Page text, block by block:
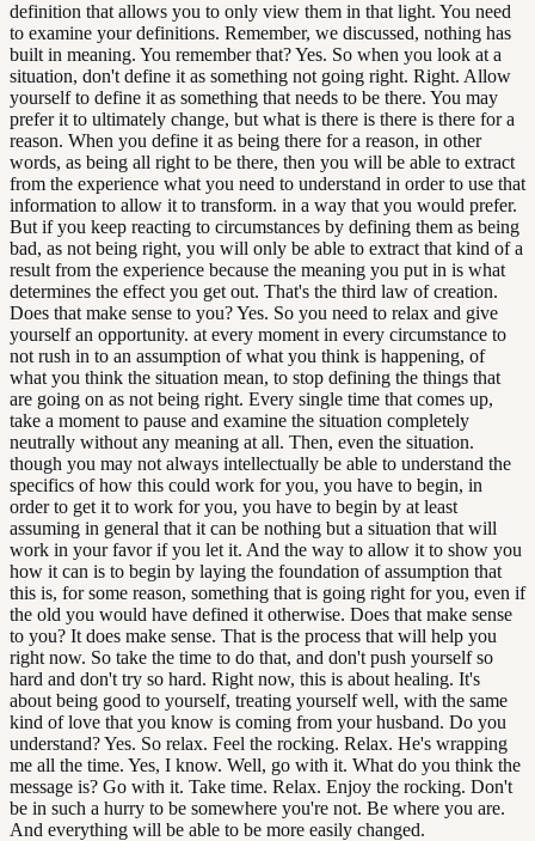
definition that allows you to only view them in that light. You need
to examine your definitions. Remember, we discussed, nothing has
built in meaning. You remember that? Yes. So when you look at a
situation, don't define it as something not going right. Right. Allow
yourself to define it as something that needs to be there. You may
prefer it to ultimately change, but what is there is there is there for a
reason. When you define it as being there for a reason, in other
words, as being all right to be there, then you will be able to extract
from the experience what you need to understand in order to use that
information to allow it to transform. in a way that you would prefer.
But if you keep reacting to circumstances by defining them as being
bad, as not being right, you will only be able to extract that kind of a
result from the experience because the meaning you put in is what
determines the effect you get out. That's the third law of creation.
Does that make sense to you? Yes. So you need to relax and give
yourself an opportunity. at every moment in every circumstance to
not rush in to an assumption of what you think is happening, of
what you think the situation mean, to stop defining the things that
are going on as not being right. Every single time that comes up,
take a moment to pause and examine the situation completely
neutrally without any meaning at all. Then, even the situation.
though you may not always intellectually be able to understand the
specifics of how this could work for you, you have to begin, in
order to get it to work for you, you have to begin by at least
assuming in general that it can be nothing but a situation that will
work in your favor if you let it. And the way to allow it to show you
how it can is to begin by laying the foundation of assumption that
this is, for some reason, something that is going right for you, even if
the old you would have defined it otherwise. Does that make sense
to you? It does make sense. That is the process that will help you
right now. So take the time to do that, and don't push yourself so
hard and don't try so hard. Right now, this is about healing. It's
about being good to yourself, treating yourself well, with the same
kind of love that you know is coming from your husband. Do you
understand? Yes. So relax. Feel the rocking. Relax. He's wrapping
me all the time. Yes, I know. Well, go with it. What do you think the
message is? Go with it. Take time. Relax. Enjoy the rocking. Don't
be in such a hurry to be somewhere you're not. Be where you are.
And everything will be able to be more easily changed.